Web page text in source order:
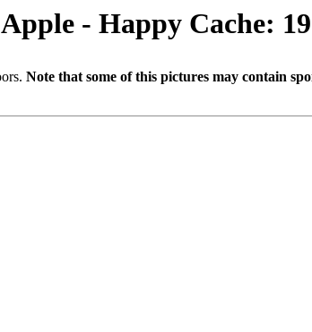
- Happy Cache:
Note that some of this pictures may contain